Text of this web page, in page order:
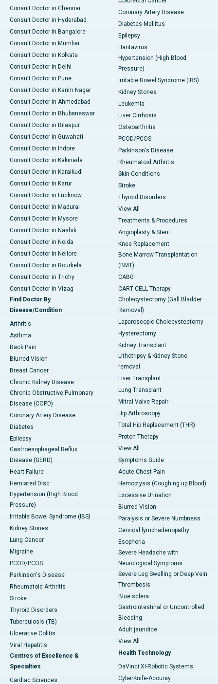
Consult Doctor in Chennai
Consult Doctor in Hyderabad
Consult Doctor in Bangalore
Consult Doctor in Mumbai
Consult Doctor in Kolkata
Consult Doctor in Delhi
Consult Doctor in Pune
Consult Doctor in Karim Nagar
Consult Doctor in Ahmedabad
Consult Doctor in Bhubaneswar
Consult Doctor in Bilaspur
Consult Doctor in Guwahati
Consult Doctor in Indore
Consult Doctor in Kakinada
Consult Doctor in Karaikudi
Consult Doctor in Karur
Consult Doctor in Lucknow
Consult Doctor in Madurai
Consult Doctor in Mysore
Consult Doctor in Nashik
Consult Doctor in Noida
Consult Doctor in Nellore
Consult Doctor in Rourkela
Consult Doctor in Trichy
Consult Doctor in Vizag
Find Doctor By
Disease/Condition
Arthritis
Asthma
Back Pain
Blurred Vision
Breast Cancer
Chronic Kidney Disease
Chronic Obstructive Pulmonary
Disease (COPD)
Coronary Artery Disease
Diabetes
Epilepsy
Gastroesophageal Reflux
Disease (GERD)
Heart Failure
Herniated Disc
Hypertension (High Blood
Pressure)
Irritable Bowel Syndrome (IBS)
Kidney Stones
Lung Cancer
Migraine
PCOD/PCOS
Parkinson's Disease
Rheumatoid Arthritis
Stroke
Thyroid Disorders
Tuberculosis (TB)
Ulcerative Colitis
Viral Hepatitis
Centres of Excellence &
Specialties
Cardiac Sciences
Coronary Artery Disease
Diabetes Mellitus
Epilepsy
Hantavirus
Hypertension (High Blood
Pressure)
Irritable Bowel Syndrome (IBS)
Kidney Stones
Leukemia
Liver Cirrhosis
Osteoarthritis
PCOD/PCOS
Parkinson's Disease
Rheumatoid Arthritis
Skin Conditions
Stroke
Thyroid Disorders
View All
Treatments & Procedures
Angioplasty & Stent
Knee Replacement
Bone Marrow Transplantation
(BMT)
CABG
CART CELL Therapy
Cholecystectomy (Gall Bladder
Removal)
Laparoscopic Cholecystectomy
Hysterectomy
Kidney Transplant
Lithotripsy & Kidney Stone
removal
Liver Transplant
Lung Transplant
Mitral Valve Repair
Hip Arthroscopy
Total Hip Replacement (THR)
Proton Therapy
View All
Symptoms Guide
Acute Chest Pain
Hemoptysis (Coughing up Blood)
Excessive Urination
Blurred Vision
Paralysis or Severe Numbness
Cervical lymphadenopathy
Esophoria
Severe Headache with
Neurological Symptoms
Severe Leg Swelling or Deep Vein
Thrombosis
Blue sclera
Gastrointestinal or Uncontrolled
Bleeding
Adult jaundice
View All
Health Technology
DaVinci XI-Robotic Systems
CyberKnife-Accuray